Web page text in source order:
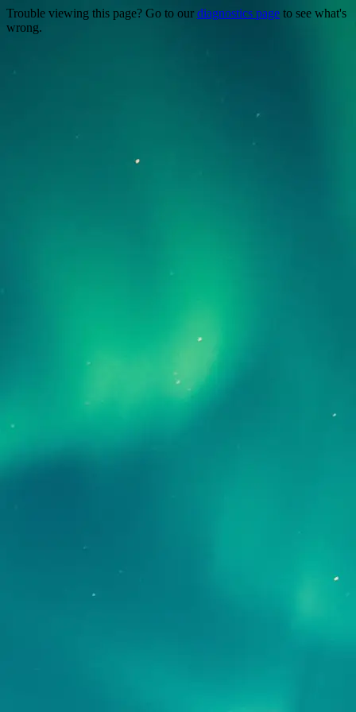
Trouble viewing this page? Go to our diagnostics page to see what's
wrong.